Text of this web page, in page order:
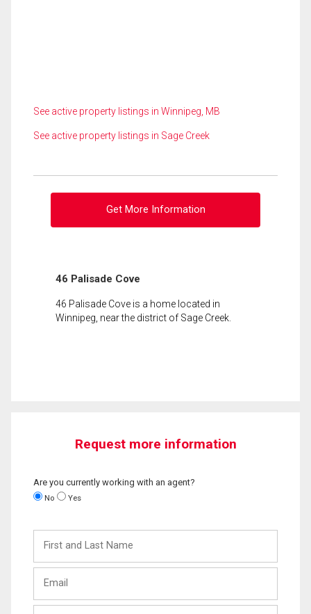
See active property listings in Winnipeg, MB
See active property listings in Sage Creek
Get More Information
46 Palisade Cove
46 Palisade Cove is a home located in
Winnipeg, near the district of Sage Creek.
Request more information
Are you currently working with an agent?
No Yes
and
Last